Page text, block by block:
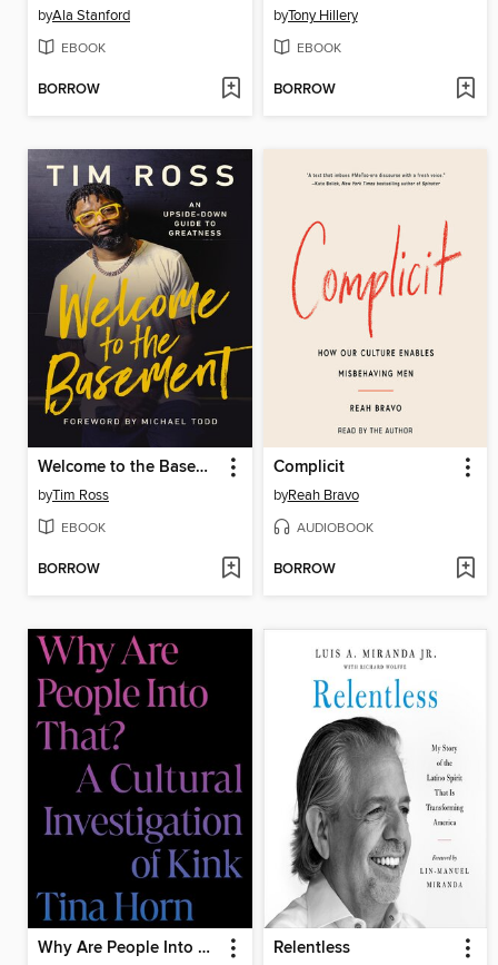
byAla Stanford
EBOOK
BORROW
byTony Hillery
EBOOK
BORROW
Welcome to the Basement
byTim Ross
EBOOK
BORROW
Complicit
byReah Bravo
AUDIOBOOK
BORROW
Why Are People Into That? Relentless